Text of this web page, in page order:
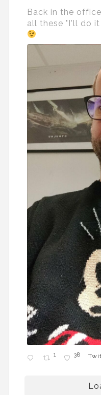
Back in the
all these "I'll do
1 38